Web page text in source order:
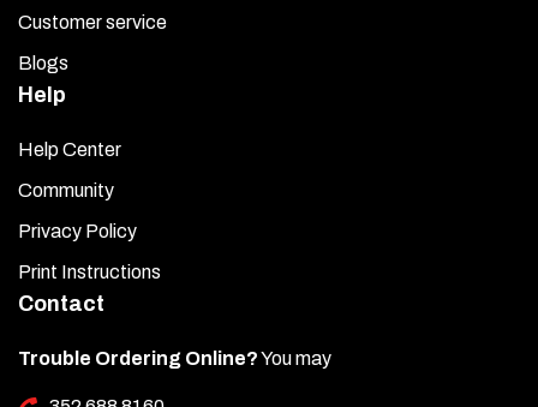
Customer service
Blogs
Help
Help Center
Community
Privacy Policy
Print Instructions
Contact
Trouble Ordering Online?You may